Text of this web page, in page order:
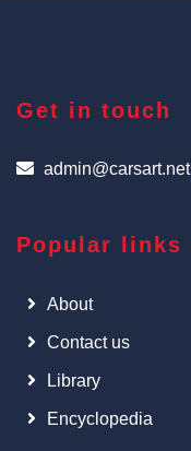
Get in touch
admin@carsart.net
Popular links
About
Contact us
Library
Encyclopedia